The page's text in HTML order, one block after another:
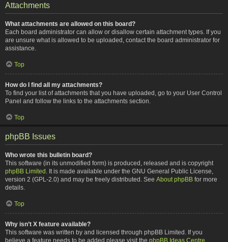
Attachments
What attachments are allowed on this board?
Each board administrator can allow or disallow certain attachment types. If you
are unsure what is allowed to be uploaded, contact the board administrator for
assistance.
Top
How do I find all my attachments?
To find your list of attachments that you have uploaded, go to your User Control
Panel and follow the links to the attachments section.
Top
phpBB Issues
Who wrote this bulletin board?
This software (in its unmodified form) is produced, released and is copyright
phpBB Limited . It is made available under the GNU General Public License,
version 2 (GPL-2.0) and may be freely distributed. See About phpBB for more
details.
Top
Why isn’t X feature available?
This software was written by and licensed through phpBB Limited. If you
believe a feature needs to be added please visit the phpBB Ideas Centre